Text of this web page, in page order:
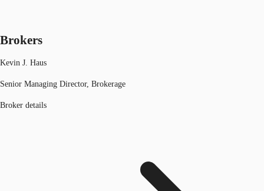
Brokers
Kevin J. Haus
Senior Managing Director, Brokerage
Broker details